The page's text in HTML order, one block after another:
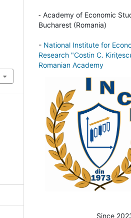
- Academy of Economic
Bucharest (Romania)
- National Institute for
Research "Costin C.
Romanian Academy
Since